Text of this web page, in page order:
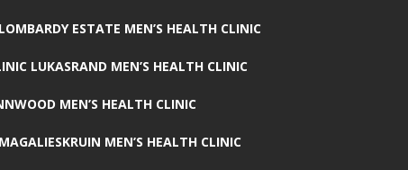
ESTATE MEN’S HEALTH CLINIC
LUKASRAND MEN’S HEALTH CLINIC
MEN’S HEALTH CLINIC
MEN’S HEALTH CLINIC